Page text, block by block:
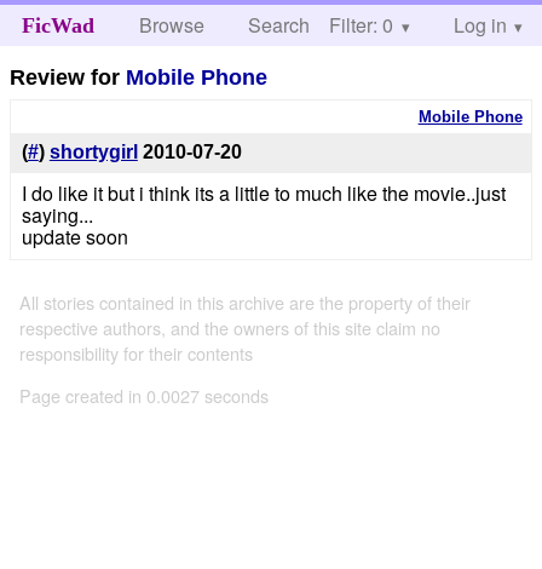
FicWad Browse Search Help
Filter: 0 Log in
Review for Mobile Phone
Mobile Phone
(#) shortygirl 2010-07-20
I do like it but i think its a little to much like the movie..just
saying...
update soon
All stories contained in this archive are the property of their
respective authors, and the owners of this site claim no
responsibility for their contents
Page created in 0.0027 seconds